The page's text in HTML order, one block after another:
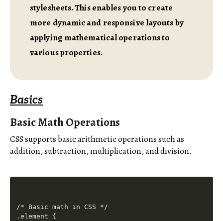
stylesheets. This enables you to create
more dynamic and responsive layouts by
applying mathematical operations to
various properties.
Basics
Basic Math Operations
CSS supports basic arithmetic operations such as
addition, subtraction, multiplication, and division.
/* Basic math in CSS */
.element {